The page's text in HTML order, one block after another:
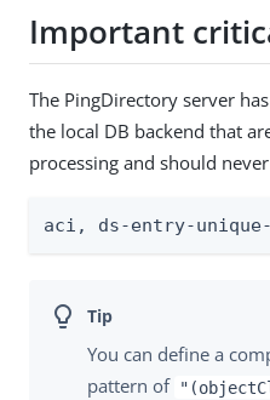
Important
The PingDirectory server
the local DB backend that
processing and should
aci, ds-entry-
You can define a
pattern of